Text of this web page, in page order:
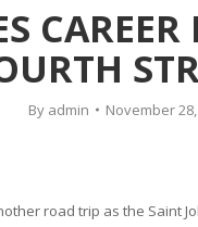
By admin November
road trip as the Saint